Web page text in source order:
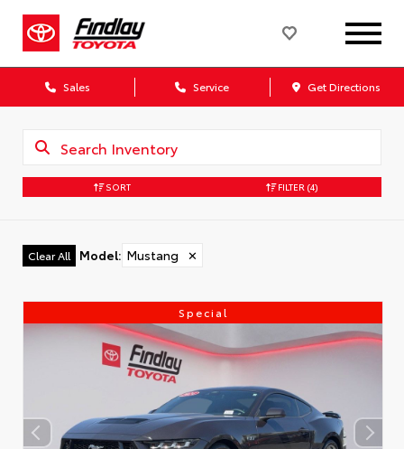
Sales Service Get Directions
SORT FILTER (4)
Clear All Model: Mustang ✕
Special